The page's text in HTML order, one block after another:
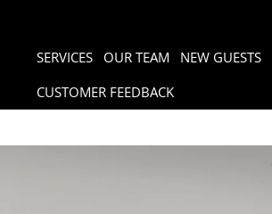
SERVICES OUR TEAM NEW GUESTS
CUSTOMER FEEDBACK